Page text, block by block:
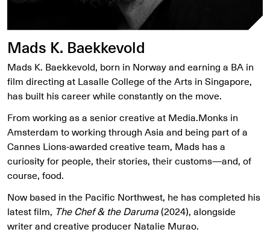
Mads K. Baekkevold
Mads K. Baekkevold, born in Norway and earning a BA in
film directing at Lasalle College of the Arts in Singapore,
has built his career while constantly on the move.
From working as a senior creative at Media.Monks in
Amsterdam to working through Asia and being part of a
Cannes Lions-awarded creative team, Mads has a
curiosity for people, their stories, their customs—and, of
course, food.
Now based in the Pacific Northwest, he has completed his
latest film, The Chef & the Daruma(2024), alongside
writer and creative producer Natalie Murao.